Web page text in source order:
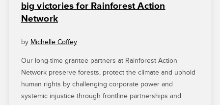
big victories for Rainforest Action
Network
by Michelle Coffey
Our long-time grantee partners at Rainforest Action
Network preserve forests, protect the climate and uphold
human rights by challenging corporate power and
systemic injustice through frontline partnerships and